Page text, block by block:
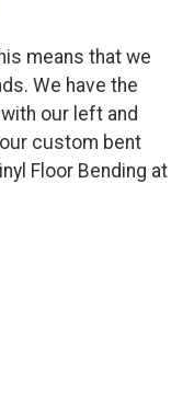
means that we
We have the
our left and
custom bent
Floor Bending at